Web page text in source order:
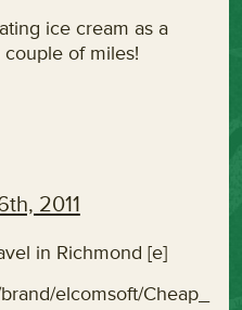
ice cream as a
of miles!
2011
in Richmond [e]
elcomsoft/